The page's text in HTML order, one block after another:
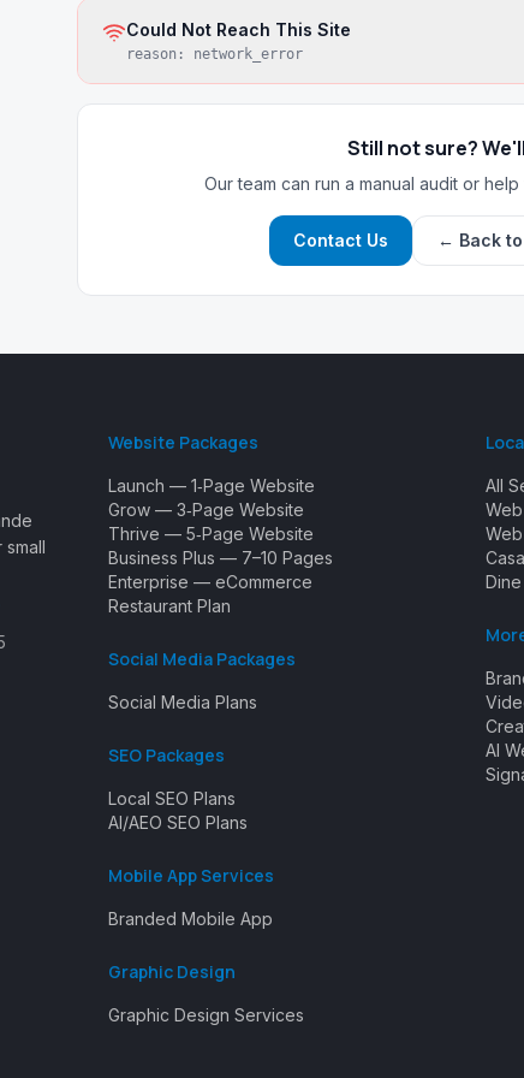
Could Not Reach This Site
reason: network_error
Still not sure?
Our team can run a manual audit or
Contact Us ← Back
Website Packages
Launch — 1‑Page Website
Grow — 3‑Page Website
Thrive — 5‑Page Website
Business Plus — 7–10 Pages
Enterprise — eCommerce
Restaurant Plan
Social Media Packages
Social Media Plans
SEO Packages
Local SEO Plans
AI/AEO SEO Plans
Mobile App Services
Branded Mobile App
Graphic Design
Graphic Design Services
All
AI